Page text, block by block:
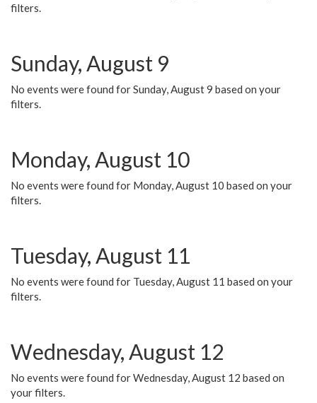
filters.
Sunday, August 9
No events were found for Sunday, August 9 based on your
filters.
Monday, August 10
No events were found for Monday, August 10 based on your
filters.
Tuesday, August 11
No events were found for Tuesday, August 11 based on your
filters.
Wednesday, August 12
No events were found for Wednesday, August 12 based on
your filters.